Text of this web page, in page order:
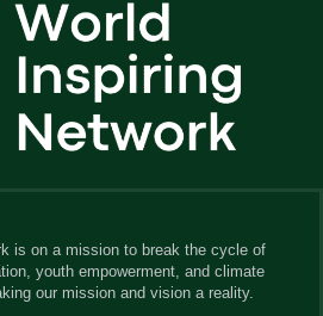
is on a mission to break the cycle of
youth empowerment, and climate
our mission and vision a reality.